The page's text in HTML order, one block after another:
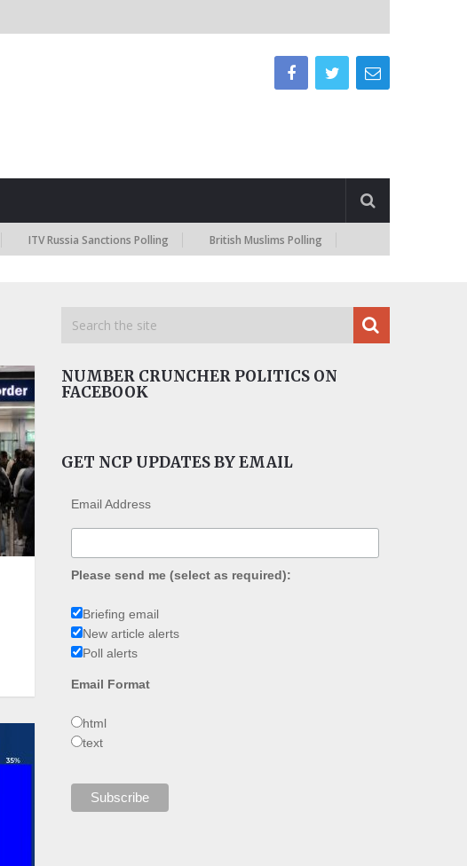
ITV Russia Sanctions Polling British Muslims Polling
NUMBER CRUNCHER POLITICS ON
FACEBOOK
GET NCP UPDATES BY EMAIL
Email Address
Please send me (select as required):
Briefing email
New article alerts
Poll alerts
Email Format
html
text